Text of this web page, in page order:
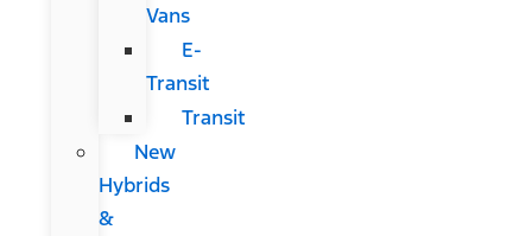
Vans
E-
Transit
Transit
New
Hybrids
&